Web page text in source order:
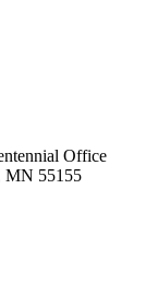
Office
MN 55155